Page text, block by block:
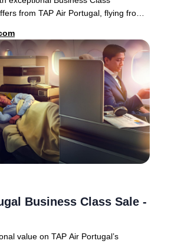
from TAP Air Portugal, flying from
Business Class Sale -
value on TAP Air Portugal’s